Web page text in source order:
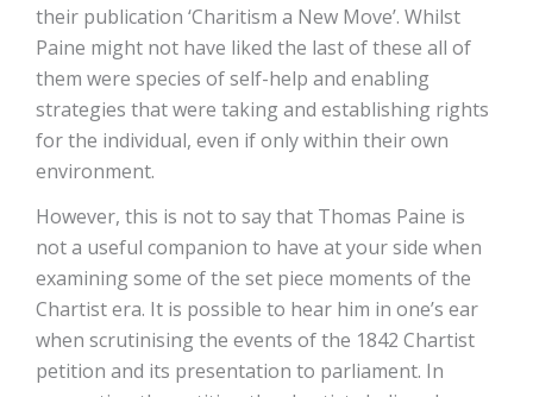
their publication ‘Charitism a New Move’. Whilst
Paine might not have liked the last of these all of
them were species of self-help and enabling
strategies that were taking and establishing rights
for the individual, even if only within their own
environment.
However, this is not to say that Thomas Paine is
not a useful companion to have at your side when
examining some of the set piece moments of the
Chartist era. It is possible to hear him in one’s ear
when scrutinising the events of the 1842 Chartist
petition and its presentation to parliament. In